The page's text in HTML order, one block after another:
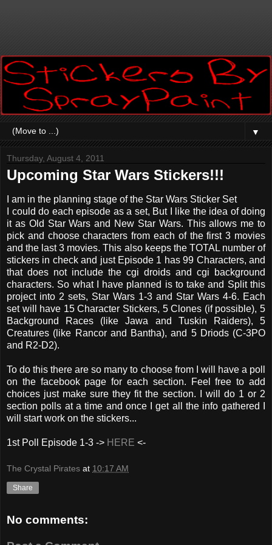
▼
Thursday, August 4, 2011
Upcoming Star Wars Stickers!!!
I am in the planning stage of the Star Wars Sticker Set
I could do each episode as a set, But I like the idea of doing
it as Old Star Wars and New Star Wars. This allows me to
pick and choose characters from each of the first 3 movies
and the last 3 movies. This also keeps the TOTAL number of
stickers in check and just Episode 1 has 99 Characters, and
that does not include the cgi droids and cgi background
characters. So what I have planned is to take and Split this
project into 2 sets, Star Wars 1-3 and Star Wars 4-6. Each
set will have 15 Character Stickers, 5 Clones (if possible), 5
Background Races (like Jawa and Tuskin Raiders), 5
Creatures (like Rancor and Bantha), and 5 Driods (C-3PO
and R2-D2).
To do this there are so many to choose from I will have a poll
on the facebook page for each section. Feel free to add
choices just make sure they fit the section. I will do 1 or 2
section polls at a time and once I get all the info gathered I
will start work on the stickers...
1st Poll Episode 1-3 -> HERE <-
The Crystal Pirates at 10:17 AM
Share
No comments: